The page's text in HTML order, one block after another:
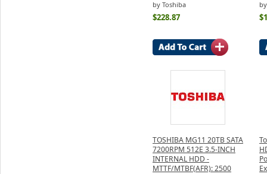
by Toshiba
$228.87
TOSHIBA MG11 20TB SATA
7200RPM 512E 3.5-INCH
INTERNAL HDD -
MTTF/MTBF(AFR): 2500